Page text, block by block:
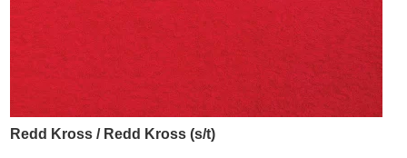
Redd Kross / Redd Kross (s/t)